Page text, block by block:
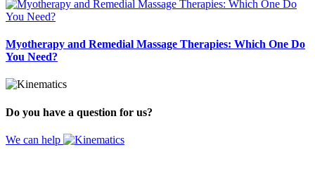
Myotherapy and Remedial Massage Therapies: Which One Do
You Need?
Do you have a question for us?
We can help